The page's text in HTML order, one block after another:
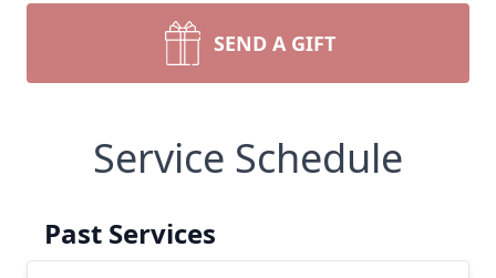
SEND A GIFT
Service Schedule
Past Services